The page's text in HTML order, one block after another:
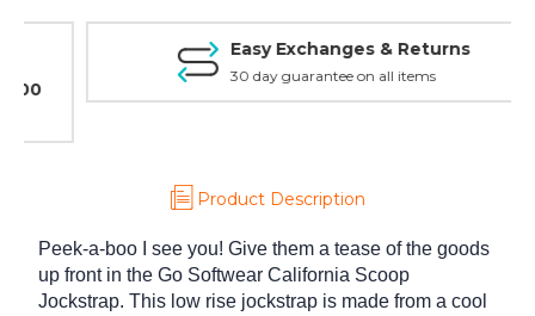
Easy Exchanges & Returns
30 day guarantee on all items
Product Description
Peek-a-boo I see you! Give them a tease of the goods
up front in the Go Softwear California Scoop
Jockstrap. This low rise jockstrap is made from a cool